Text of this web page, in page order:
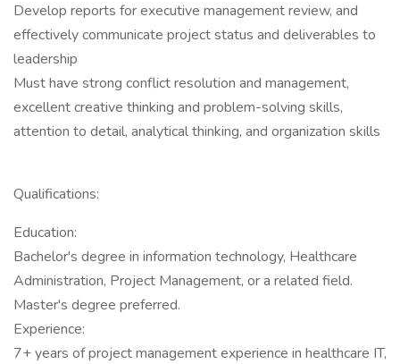
Develop reports for executive management review, and
effectively communicate project status and deliverables to
leadership
Must have strong conflict resolution and management,
excellent creative thinking and problem-solving skills,
attention to detail, analytical thinking, and organization skills
Qualifications:
Education:
Bachelor's degree in information technology, Healthcare
Administration, Project Management, or a related field.
Master's degree preferred.
Experience:
7+ years of project management experience in healthcare IT,